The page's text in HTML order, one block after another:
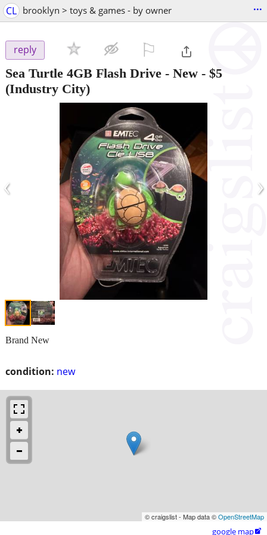
CL brooklyn > toys & games - by owner ...
reply
Sea Turtle 4GB Flash Drive - New - $5
(Industry City)
‹ ›
condition: new
Brand New
© craigslist - Map data ©OpenStreetMap
google map